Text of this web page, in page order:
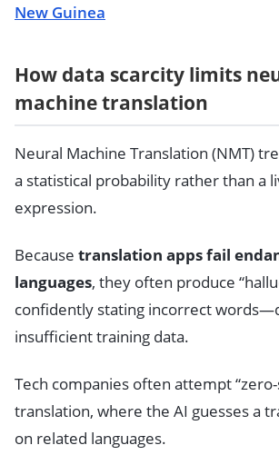
New Guinea
How data scarcity limits
machine translation
Neural Machine Translation (NMT)
a statistical probability rather than a
expression.
Because translation apps fail
languages, they often produce
confidently stating incorrect
insufficient training data.
Tech companies often attempt
translation, where the AI guesses a
on related languages.